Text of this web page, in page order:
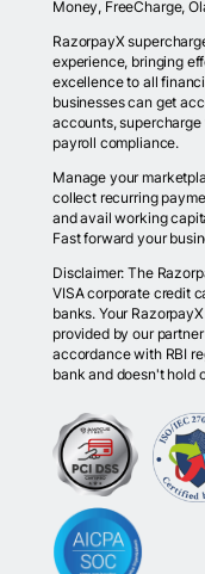
Money, FreeCharge,
RazorpayX
experience, bringing
excellence to all
businesses can get
accounts,
payroll compliance.
Manage your
collect recurring
and avail working
Fast forward your
Disclaimer: The
VISA corporate credit
banks. Your
provided by our
accordance with RBI
bank and doesn't hold